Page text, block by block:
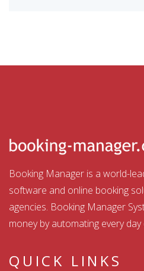
Booking Manager is a world-
software and online booking
agencies. Booking Manager
money by automating every
QUICK LINKS